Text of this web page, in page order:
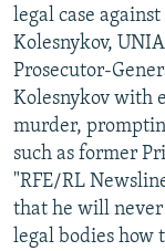
legal case
Kolesnykov,
Prosecutor-
Kolesnykov with
murder,
such as former
"RFE/RL
that he will
legal bodies how